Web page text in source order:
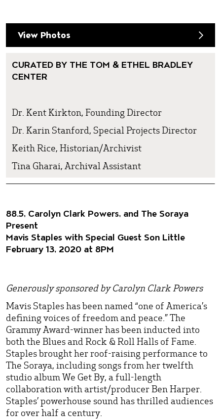
View Photos
CURATED BY THE TOM & ETHEL BRADLEY
CENTER
Dr. Kent Kirkton, Founding Director
Dr. Karin Stanford, Special Projects Director
Keith Rice, Historian/Archivist
Tina Gharai, Archival Assistant
88.5, Carolyn Clark Powers, and The Soraya
Present
Mavis Staples with Special Guest Son Little
February 13, 2020 at 8PM
Generously sponsored by Carolyn Clark Powers
Mavis Staples has been named “one of America’s
defining voices of freedom and peace.” The
Grammy Award-winner has been inducted into
both the Blues and Rock & Roll Halls of Fame.
Staples brought her roof-raising performance to
The Soraya, including songs from her twelfth
studio album We Get By, a full-length
collaboration with artist/producer Ben Harper.
Staples’ powerhouse sound has thrilled audiences
for over half a century.